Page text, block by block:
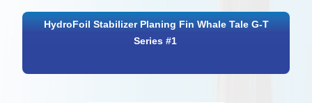
HydroFoil Stabilizer Planing Fin Whale Tale G-T
Series #1